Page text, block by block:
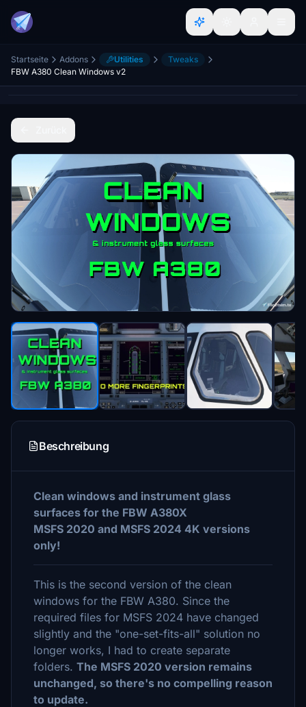
Startseite Addons Utilities
Tweaks
FBW A380 Clean Windows v2
Beschreibung
Clean windows and instrument glass
surfaces for the FBW A380X
MSFS 2020 and MSFS 2024 4K versions
only!
This is the second version of the clean
windows for the FBW A380. Since the
required files for MSFS 2024 have changed
slightly and the "one-set-fits-all" solution no
longer works, I had to create separate
folders. The MSFS 2020 version remains
unchanged, so there's no compelling reason
to update.